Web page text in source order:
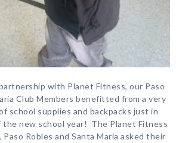
with Planet Fitness, our Paso
Club Members benefitted from a very
school supplies and backpacks just in
new school year! The Planet Fitness
Robles and Santa Maria asked their